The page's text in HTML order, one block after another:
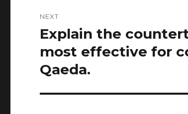
NEXT
Next
Explain the
most effective for
Qaeda.